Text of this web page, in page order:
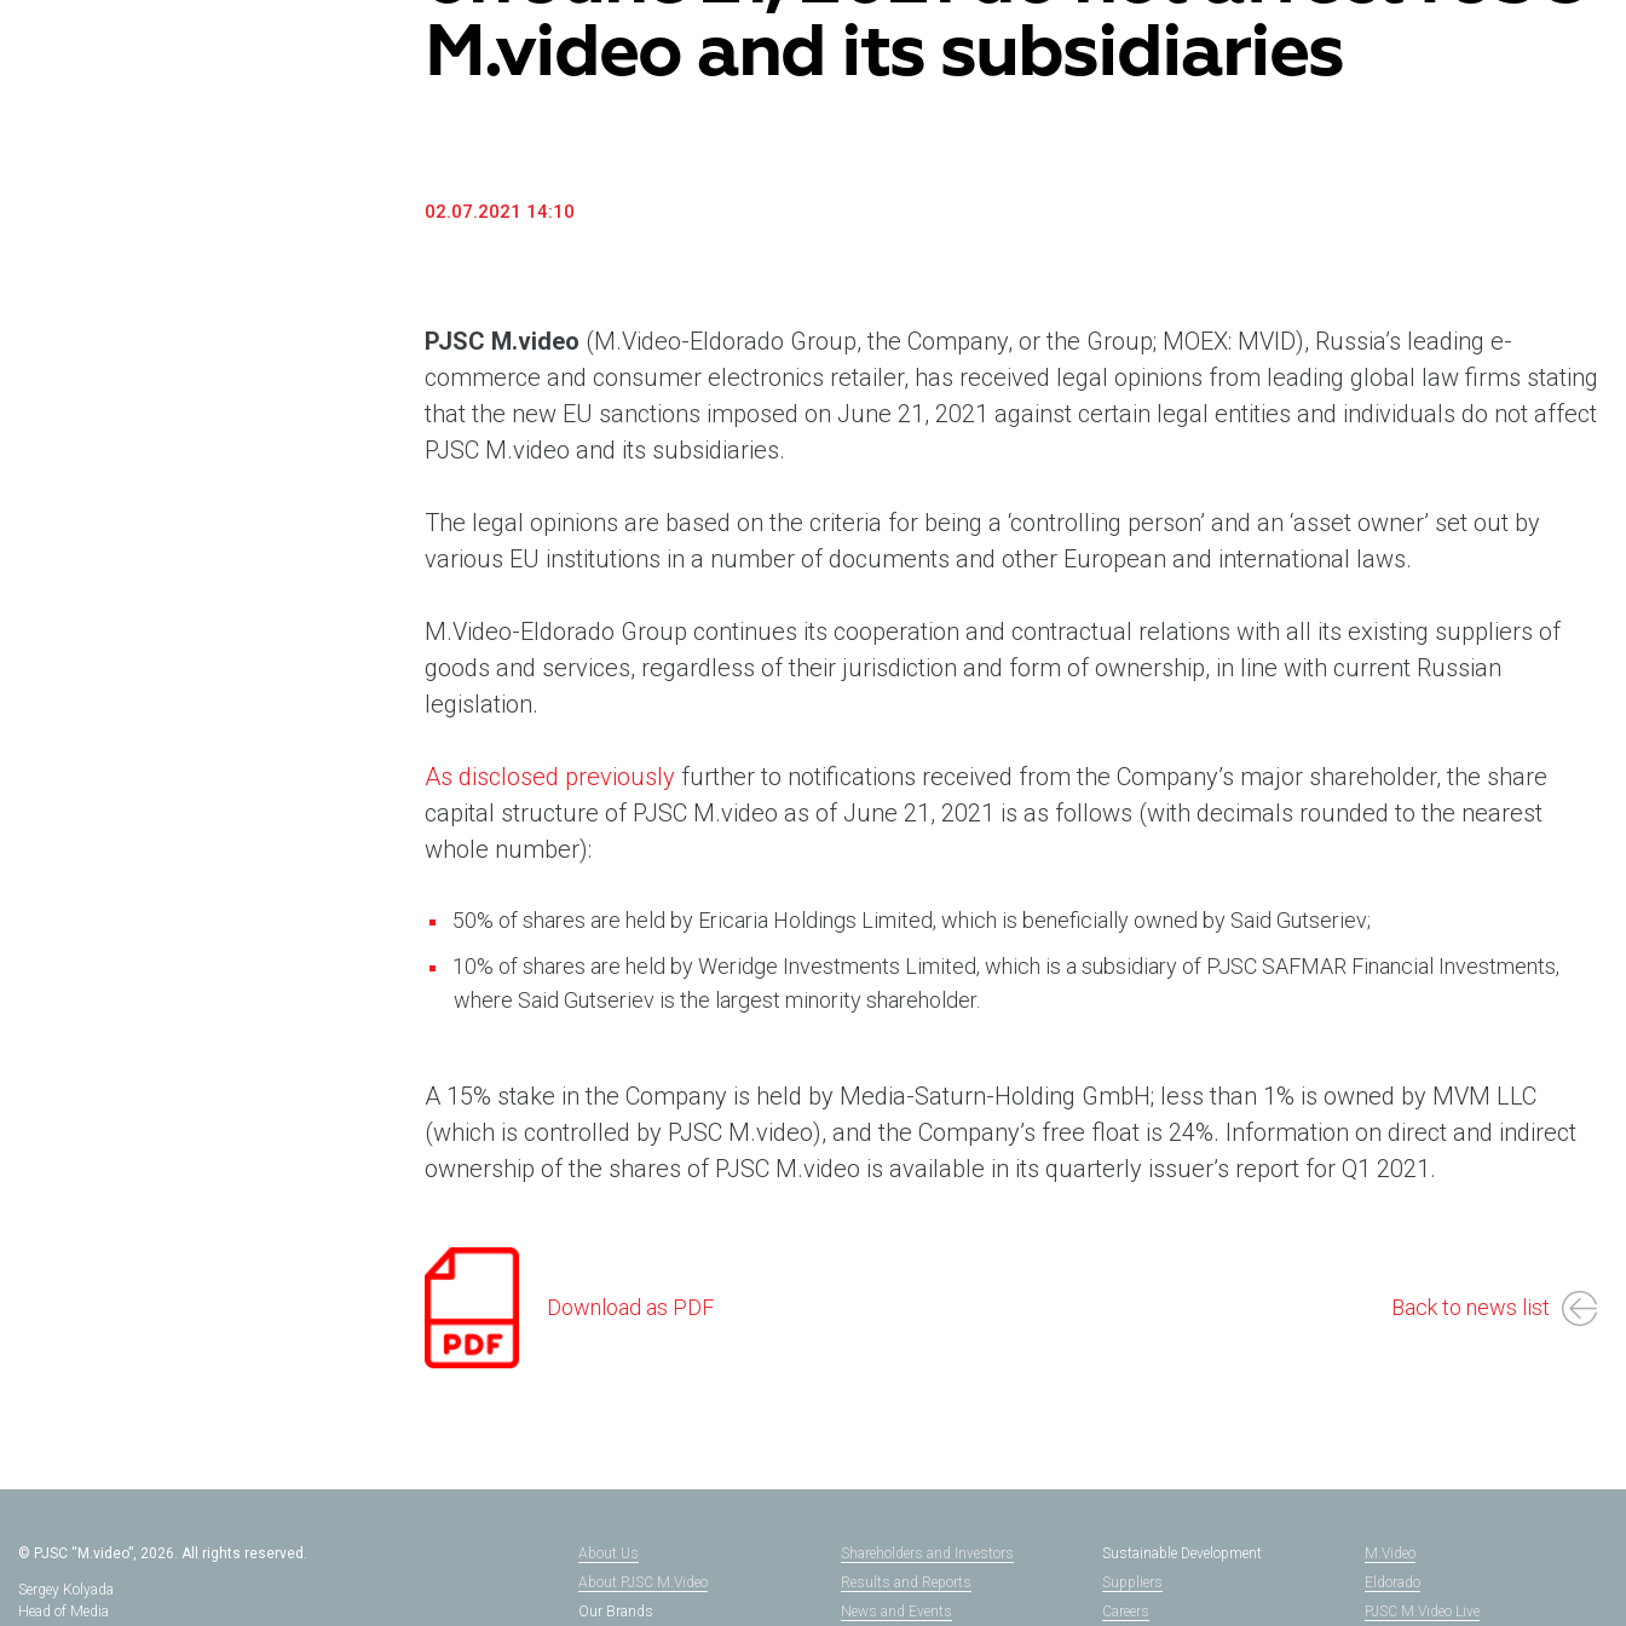
household appliances and electronics sector, providing an
excellent customer experience, premium service and new
products from the leading electronics brands.
advantages for consumers are the best deals, simplicity
and proximity.
M.video and its subsidiaries
02.07.2021 14:10
PJSC M.video (M.Video-Eldorado Group, the Company, or the Group; MOEX: MVID), Russia’s leading e-
commerce and consumer electronics retailer, has received legal opinions from leading global law firms stating
that the new EU sanctions imposed on June 21, 2021 against certain legal entities and individuals do not affect
PJSC M.video and its subsidiaries.
The legal opinions are based on the criteria for being a ‘controlling person’ and an ‘asset owner’ set out by
various EU institutions in a number of documents and other European and international laws.
M.Video-Eldorado Group continues its cooperation and contractual relations with all its existing suppliers of
goods and services, regardless of their jurisdiction and form of ownership, in line with current Russian
legislation.
As disclosed previously further to notifications received from the Company’s major shareholder, the share
capital structure of PJSC M.video as of June 21, 2021 is as follows (with decimals rounded to the nearest
whole number):
50% of shares are held by Ericaria Holdings Limited, which is beneficially owned by Said Gutseriev;
10% of shares are held by Weridge Investments Limited, which is a subsidiary of PJSC SAFMAR Financial Investments,
where Said Gutseriev is the largest minority shareholder.
A 15% stake in the Company is held by Media-Saturn-Holding GmbH; less than 1% is owned by MVM LLC
(which is controlled by PJSC M.video), and the Company’s free float is 24%. Information on direct and indirect
ownership of the shares of PJSC M.video is available in its quarterly issuer’s report for Q1 2021.
Download as PDF Back to news list
© PJSC “M.video”, 2026. All rights reserved.
Sergey Kolyada
Head of Media
About Us
About PJSC M.Video
Our Brands
Shareholders and Investors
Results and Reports
News and Events
Sustainable Development
Suppliers
Careers
M.Video
Eldorado
PJSC M.Video Live